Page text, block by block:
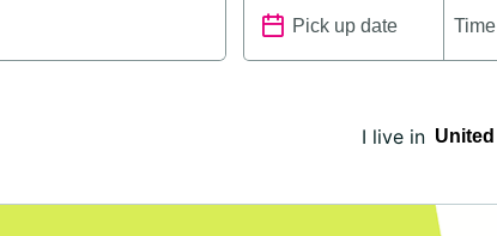
I live in